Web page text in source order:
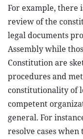
For example, there
review of the
legal documents
Assembly while
Constitution are
procedures and
constitutionality of
competent
general. For
resolve cases when